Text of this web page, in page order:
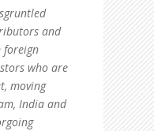
and
foreign
who are
moving
India and